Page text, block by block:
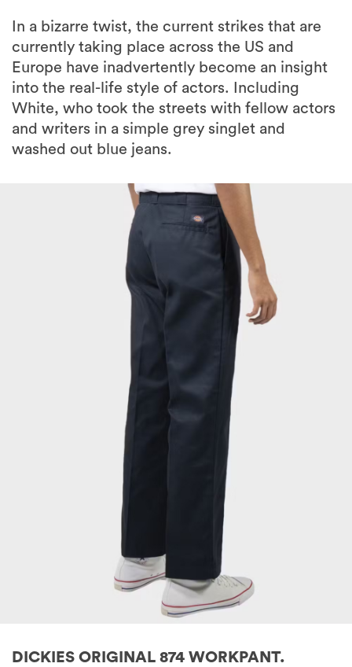
In a bizarre twist, the current strikes that are
currently taking place across the US and
Europe have inadvertently become an insight
into the real-life style of actors. Including
White, who took the streets with fellow actors
and writers in a simple grey singlet and
washed out blue jeans.
DICKIES ORIGINAL 874 WORKPANT.